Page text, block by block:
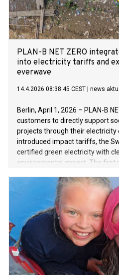
PLAN-B NET ZERO
into electricity tariffs and
everwave
14.4.2026 08:38:45 CEST news
Berlin, April 1, 2026 – PLAN-B
customers to directly support
projects through their electricity
introduced impact tariffs, the
certified green electricity with
environmental impact. The first
rivers and waterways worldwide.